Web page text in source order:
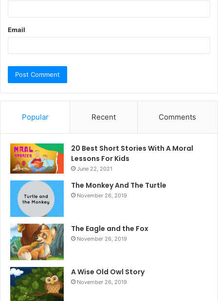
Email
Popular Recent Comments
20 Best Short Stories With A Moral ​
Lessons For Kids
June 22, 2021
The Monkey And The Turtle
November 26, 2019
The Eagle and the Fox
November 26, 2019
A Wise Old Owl Story
November 26, 2019